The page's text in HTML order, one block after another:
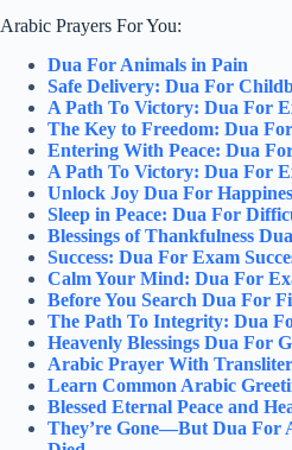
Arabic Prayers For You:
Dua For Animals in Pain
Safe Delivery: Dua For
A Path To Victory: Dua For
The Key to Freedom: Dua
Entering With Peace: Dua
A Path To Victory: Dua For
Unlock Joy Dua For
Sleep in Peace: Dua For
Blessings of Thankfulness
Success: Dua For Exam
Calm Your Mind: Dua For
Before You Search Dua For
The Path To Integrity: Dua
Heavenly Blessings Dua For
Arabic Prayer With
Learn Common Arabic
Blessed Eternal Peace and
They’re Gone—But Dua For